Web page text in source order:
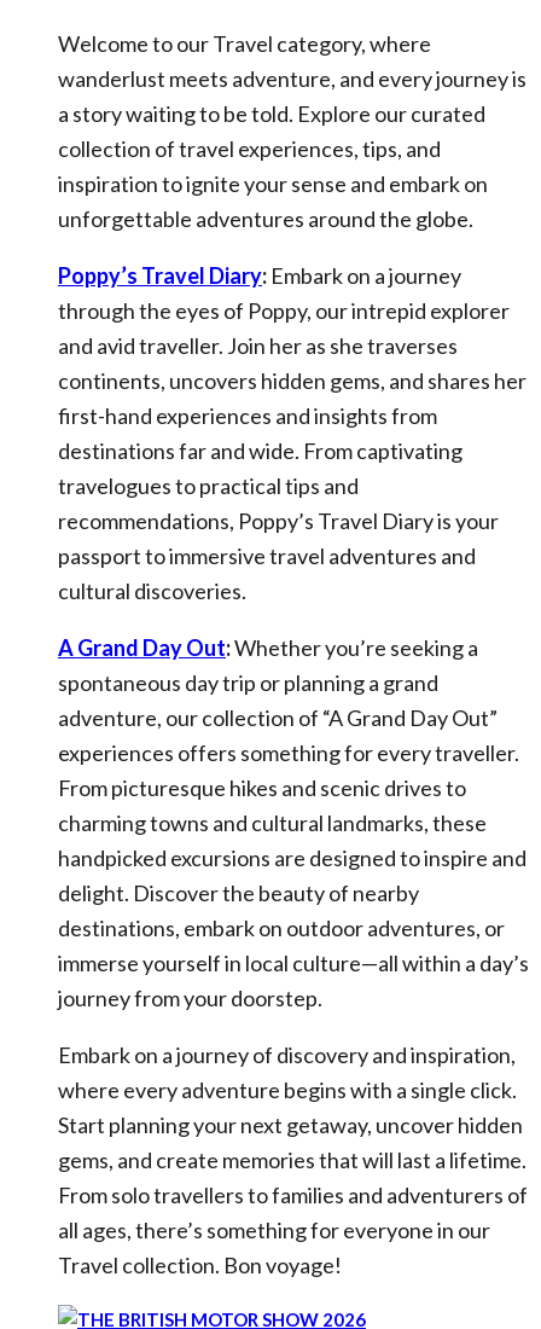
Welcome to our Travel category, where
wanderlust meets adventure, and every journey is
a story waiting to be told. Explore our curated
collection of travel experiences, tips, and
inspiration to ignite your sense and embark on
unforgettable adventures around the globe.
Poppy’s Travel Diary: Embark on a journey
through the eyes of Poppy, our intrepid explorer
and avid traveller. Join her as she traverses
continents, uncovers hidden gems, and shares her
first-hand experiences and insights from
destinations far and wide. From captivating
travelogues to practical tips and
recommendations, Poppy’s Travel Diary is your
passport to immersive travel adventures and
cultural discoveries.
A Grand Day Out:Whether you’re seeking a
spontaneous day trip or planning a grand
adventure, our collection of “A Grand Day Out”
experiences offers something for every traveller.
From picturesque hikes and scenic drives to
charming towns and cultural landmarks, these
handpicked excursions are designed to inspire and
delight. Discover the beauty of nearby
destinations, embark on outdoor adventures, or
immerse yourself in local culture—all within a day’s
journey from your doorstep.
Embark on a journey of discovery and inspiration,
where every adventure begins with a single click.
Start planning your next getaway, uncover hidden
gems, and create memories that will last a lifetime.
From solo travellers to families and adventurers of
all ages, there’s something for everyone in our
Travel collection. Bon voyage!